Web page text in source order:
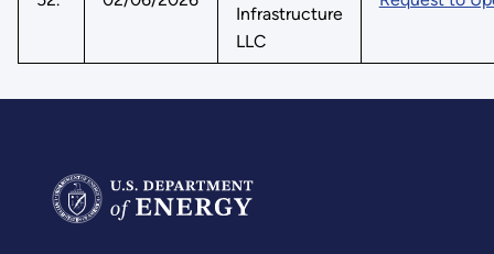
Infrastructure
LLC